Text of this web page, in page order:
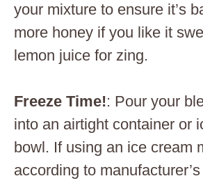
your mixture to ensure it’s
more honey if you like it
lemon juice for zing.
Freeze Time!: Pour your
into an airtight container or
bowl. If using an ice cream
according to